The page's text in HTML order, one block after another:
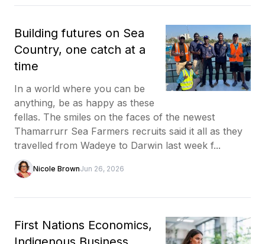
Building futures on Sea
Country, one catch at a
time
In a world where you can be
anything, be as happy as these
fellas. The smiles on the faces of the newest
Thamarrurr Sea Farmers recruits said it all as they
travelled from Wadeye to Darwin last week f...
Nicole BrownJun 26, 2026
First Nations Economics,